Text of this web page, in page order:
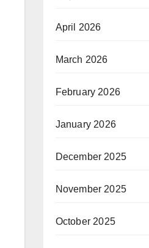
April 2026
March 2026
February 2026
January 2026
December 2025
November 2025
October 2025